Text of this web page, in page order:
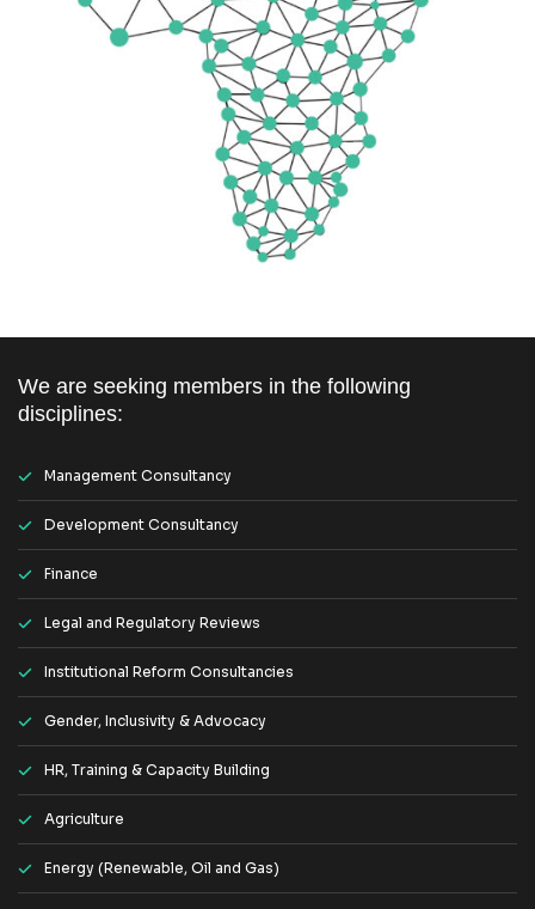
We are seeking members in the following
disciplines:
Management Consultancy
Development Consultancy
Finance
Legal and Regulatory Reviews
Institutional Reform Consultancies
Gender, Inclusivity & Advocacy
HR, Training & Capacity Building
Agriculture
Energy (Renewable, Oil and Gas)